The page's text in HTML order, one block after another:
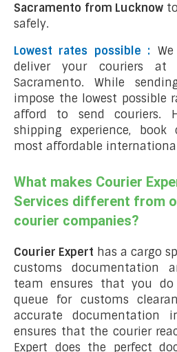
Sacramento from Lucknow
safely.
Lowest rates possible :
deliver your couriers
Sacramento. While
impose the lowest possible
afford to send couriers.
shipping experience,
most affordable
What makes Courier
Services different from
courier companies?
Courier Expert has a cargo
customs documentation
team ensures that you
queue for customs
accurate documentation
ensures that the courier
Expert does the perfect